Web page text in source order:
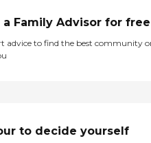
a Family Advisor for free
advice to find the best community
to decide yourself